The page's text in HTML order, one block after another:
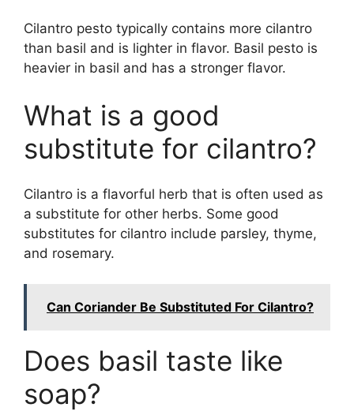
Cilantro pesto typically contains more cilantro
than basil and is lighter in flavor. Basil pesto is
heavier in basil and has a stronger flavor.
What is a good
substitute for cilantro?
Cilantro is a flavorful herb that is often used as
a substitute for other herbs. Some good
substitutes for cilantro include parsley, thyme,
and rosemary.
Can Coriander Be Substituted For Cilantro?
Does basil taste like
soap?